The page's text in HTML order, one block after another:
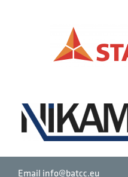
Email info@batcc.eu